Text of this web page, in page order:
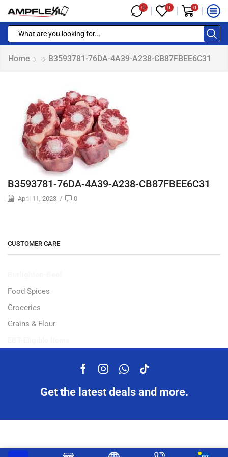
0 0 0
Home B3593781-76DA-4A39-A238-CB87FBEE6C31
B3593781-76DA-4A39-A238-CB87FBEE6C31
April 11, 2023 / 0
CUSTOMER CARE
Food Spices
Groceries
Grains & Flour
Get the latest deals and more.
Copyright © 2023 Ampflexi.com developed by MeeMaj